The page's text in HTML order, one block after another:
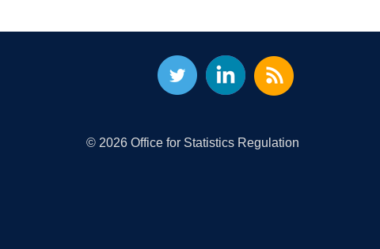
© 2026 Office for Statistics Regulation